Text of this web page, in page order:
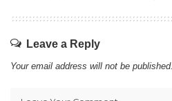
Leave a Reply
Your email address will not be published.